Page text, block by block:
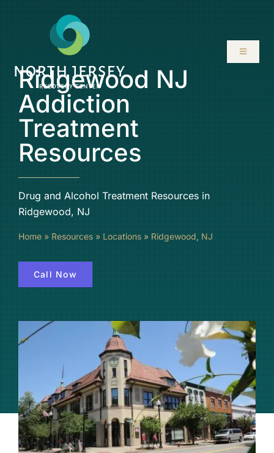
Skip
to
content
Toggle
ABOUT
SERVICES
PROGRAMS
RESOURCES
LOCATIONS
CONTACT US
(877) 632-5541
Ridgewood NJ
Addiction
Treatment
Resources
Drug and Alcohol Treatment Resources in
Ridgewood, NJ
Home»Resources»Locations»Ridgewood, NJ
Call Now